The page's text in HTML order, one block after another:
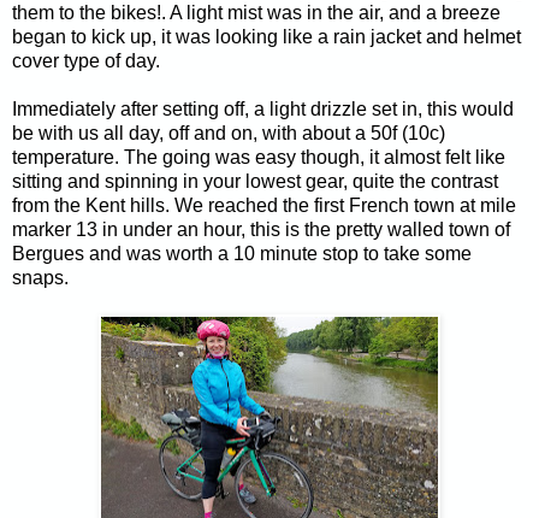
them to the bikes!. A light mist was in the air, and a breeze
began to kick up, it was looking like a rain jacket and helmet
cover type of day.
Immediately after setting off, a light drizzle set in, this would
be with us all day, off and on, with about a 50f (10c)
temperature. The going was easy though, it almost felt like
sitting and spinning in your lowest gear, quite the contrast
from the Kent hills. We reached the first French town at mile
marker 13 in under an hour, this is the pretty walled town of
Bergues and was worth a 10 minute stop to take some
snaps.